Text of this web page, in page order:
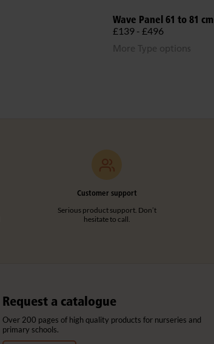
Wave Panel 61 to 81 cm
£139 - £496
More Type options
Customer support
Serious product support. Don’t
hesitate to call.
Request a catalogue
Over 200 pages of high quality products for nurseries and
primary schools.